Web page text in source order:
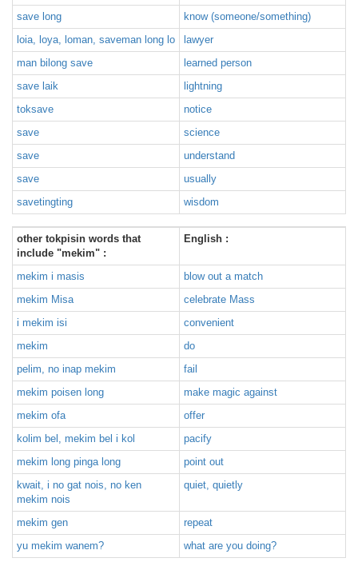
save long
know (someone/something)
loia, loya, loman, saveman long lo
lawyer
man bilong save
learned person
save laik
lightning
toksave
notice
save
science
save
understand
save
usually
savetingting
wisdom
other tokpisin words that
include "mekim" :
English :
mekim i masis
blow out a match
mekim Misa
celebrate Mass
i mekim isi
convenient
mekim
do
pelim, no inap mekim
fail
mekim poisen long
make magic against
mekim ofa
offer
kolim bel, mekim bel i kol
pacify
mekim long pinga long
point out
kwait, i no gat nois, no ken
mekim nois
quiet, quietly
mekim gen
repeat
yu mekim wanem?
what are you doing?